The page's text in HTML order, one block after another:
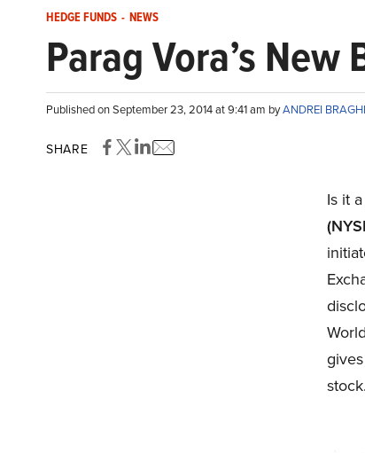
HEDGE FUNDS - NEWS
Parag Vora’s New
Published on September 23, 2014 at 9:41 am byANDREI
SHARE
Is it
stock.